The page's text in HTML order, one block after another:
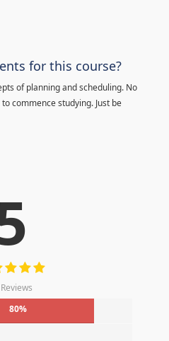
for this course?
of planning and scheduling. No
commence studying. Just be
80%